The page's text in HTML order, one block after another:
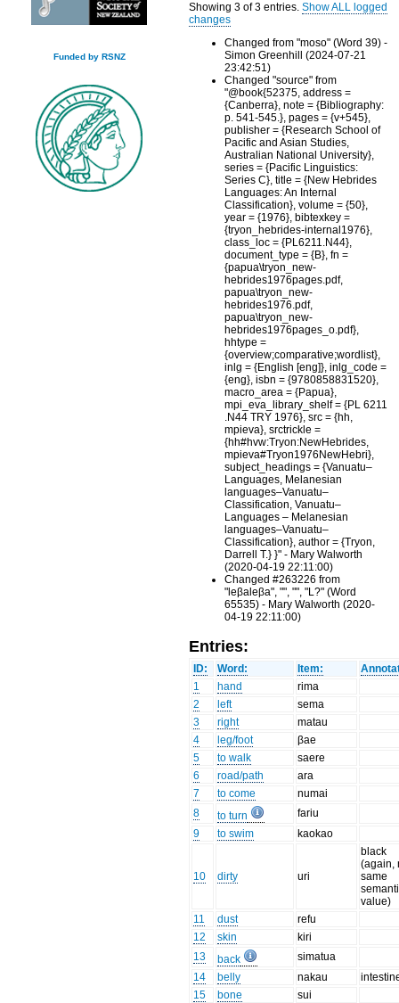
Funded by RSNZ
Showing 3 of 3 entries.Show ALL logged
changes
Changed from "moso" (Word 39) -
Simon Greenhill (2024-07-21
23:42:51)
Changed "source" from
"@book{52375, address =
{Canberra}, note = {Bibliography:
p. 541-545.}, pages = {v+545},
publisher = {Research School of
Pacific and Asian Studies,
Australian National University},
series = {Pacific Linguistics:
Series C}, title = {New Hebrides
Languages: An Internal
Classification}, volume = {50},
year = {1976}, bibtexkey =
{tryon_hebrides-internal1976},
class_loc = {PL6211.N44},
document_type = {B}, fn =
{papua\tryon_new-
hebrides1976pages.pdf,
papua\tryon_new-
hebrides1976.pdf,
papua\tryon_new-
hebrides1976pages_o.pdf},
hhtype =
{overview;comparative;wordlist},
inlg = {English [eng]}, inlg_code =
{eng}, isbn = {9780858831520},
macro_area = {Papua},
mpi_eva_library_shelf = {PL 6211
.N44 TRY 1976}, src = {hh,
mpieva}, srctrickle =
{hh#hvw:Tryon:NewHebrides,
mpieva#Tryon1976NewHebri},
subject_headings = {Vanuatu–
Languages, Melanesian
languages–Vanuatu–
Classification, Vanuatu–
Languages – Melanesian
languages–Vanuatu–
Classification}, author = {Tryon,
Darrell T.} }" - Mary Walworth
(2020-04-19 22:11:00)
Changed #263226 from
"leβaleβa", "", "", "L?" (Word
65535) - Mary Walworth (2020-
04-19 22:11:00)
Entries:
ID: Word: Item:
1
hand
rima
2
left
sema
3
right
matau
4
leg/foot
βae
5
to walk
saere
6
road/path
ara
7
to come
numai
8
to turn
fariu
9
to swim kaokao
10 dirty uri
black
(again,
same
value)
11
dust
refu
12
skin
kiri
13
back
simatua
14
belly nakau
15
bone
sui